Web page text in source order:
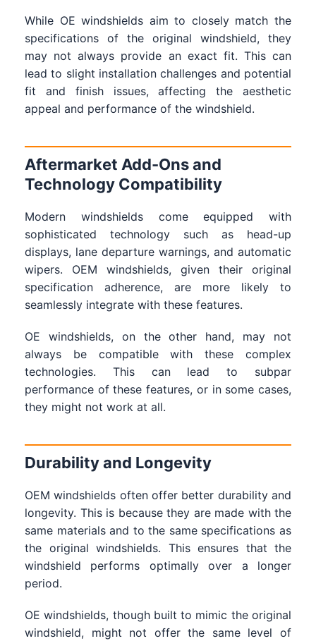
While OE windshields aim to closely match the
specifications of the original windshield, they
may not always provide an exact fit. This can
lead to slight installation challenges and potential
fit and finish issues, affecting the aesthetic
appeal and performance of the windshield.
Aftermarket Add-Ons and
Technology Compatibility
Modern windshields come equipped with
sophisticated technology such as head-up
displays, lane departure warnings, and automatic
wipers. OEM windshields, given their original
specification adherence, are more likely to
seamlessly integrate with these features.
OE windshields, on the other hand, may not
always be compatible with these complex
technologies. This can lead to subpar
performance of these features, or in some cases,
they might not work at all.
Durability and Longevity
OEM windshields often offer better durability and
longevity. This is because they are made with the
same materials and to the same specifications as
the original windshields. This ensures that the
windshield performs optimally over a longer
period.
OE windshields, though built to mimic the original
windshield, might not offer the same level of